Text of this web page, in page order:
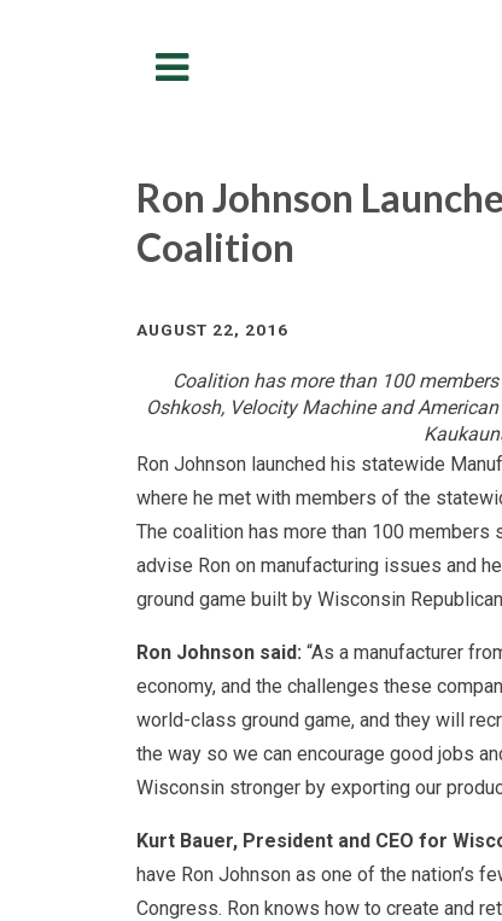
Ron Johnson
Coalition
AUGUST 22, 2016
Coalition has more than 100
Oshkosh, Velocity Machine and
Ron Johnson launched his statewide
where he met with members of the
The coalition has more than 100
advise Ron on manufacturing issues and
ground game built by Wisconsin
Ron Johnson said: “As a manufacturer
economy, and the challenges these
world-class ground game, and they will
the way so we can encourage good jobs
Wisconsin stronger by exporting our
Kurt Bauer, President and CEO for
have Ron Johnson as one of the nation’s
Congress. Ron knows how to create and